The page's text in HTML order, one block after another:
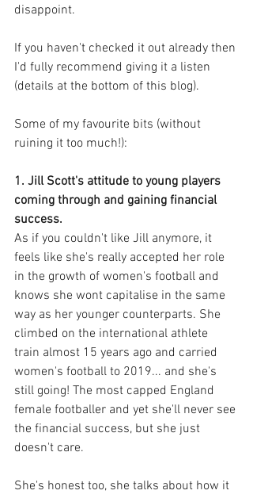
disappoint.
If you haven't checked it out already then
I'd fully recommend giving it a listen
(details at the bottom of this blog).
Some of my favourite bits (without
ruining it too much!):
1. Jill Scott's attitude to young players
coming through and gaining financial
success.
As if you couldn't like Jill anymore, it
feels like she's really accepted her role
in the growth of women's football and
knows she wont capitalise in the same
way as her younger counterparts. She
climbed on the international athlete
train almost 15 years ago and carried
women's football to 2019... and she's
still going! The most capped England
female footballer and yet she'll never see
the financial success, but she just
doesn't care.
She's honest too, she talks about how it